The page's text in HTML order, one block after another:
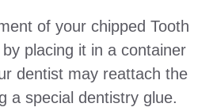
of your chipped Tooth
placing it in a container
dentist may reattach the
a special dentistry glue.